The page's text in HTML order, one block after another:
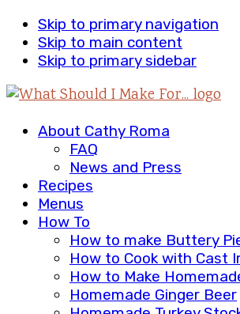
Skip to primary navigation
Skip to main content
Skip to primary sidebar
About Cathy Roma
FAQ
News and Press
Recipes
Menus
How To
How to make Buttery
How to Cook with Cast
How to Make
Homemade Ginger Beer